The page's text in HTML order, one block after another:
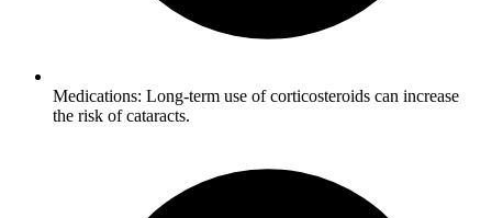
Medications: Long-term use of corticosteroids can increase
the risk of cataracts.